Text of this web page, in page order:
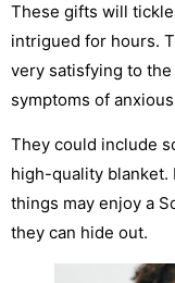
These gifts will
intrigued for hours.
very satisfying to
symptoms of
They could include
high-quality blanket.
things may enjoy a
they can hide out.